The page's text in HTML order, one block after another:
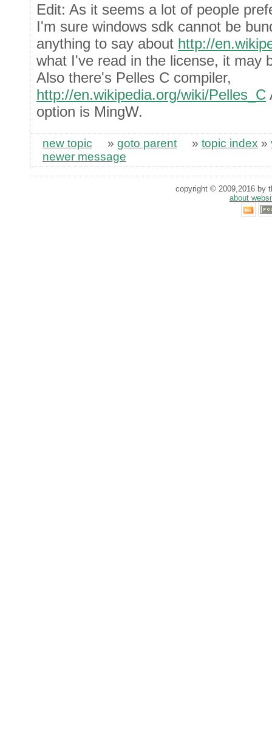
Edit: As it seems a lot of people
I'm sure windows sdk cannot be
anything to say about http://
what I've read in the license, it may
Also there's Pelles C compiler,
http://en.wikipedia.org/wiki/Pelles_C
option is MingW.
new topic » goto parent » topic index »
newer message
copyright © 2009,2016 by
about